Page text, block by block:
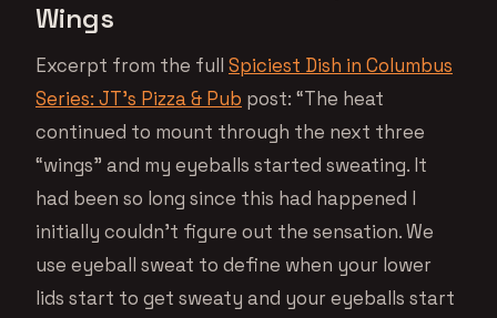
Wings
Excerpt from the full Spiciest Dish in Columbus
Series: JT’s Pizza & Pub post: “The heat
continued to mount through the next three
“wings” and my eyeballs started sweating. It
had been so long since this had happened I
initially couldn’t figure out the sensation. We
use eyeball sweat to define when your lower
lids start to get sweaty and your eyeballs start